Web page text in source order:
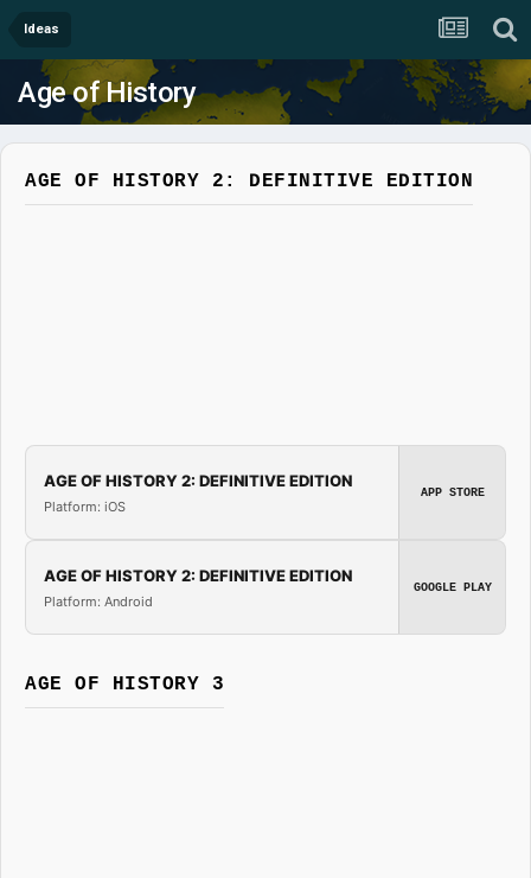
Ideas
Age of History
AGE OF HISTORY 2: DEFINITIVE EDITION
AGE OF HISTORY 2: DEFINITIVE EDITION
Platform: iOS
APP STORE
AGE OF HISTORY 2: DEFINITIVE EDITION
Platform: Android
GOOGLE PLAY
AGE OF HISTORY 3